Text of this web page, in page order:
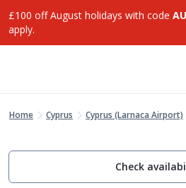
£100 off August holidays with code
apply.
Home Cyprus Cyprus (Larnaca Airport)
Check